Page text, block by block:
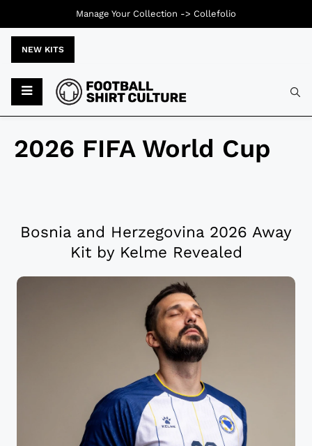
NEW KITS
2026 FIFA World Cup
Bosnia and Herzegovina 2026 Away
Kit by Kelme Revealed
Manage Your Collection -> Collefolio